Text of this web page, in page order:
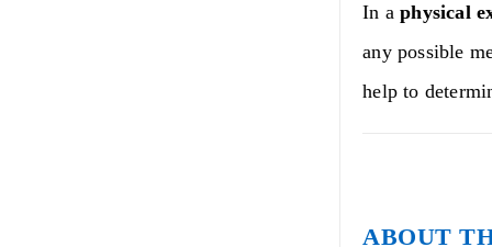
In aphysical
any possible
help to
ABOUT